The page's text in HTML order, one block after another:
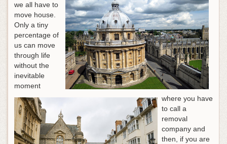
we all have to
move house.
Only a tiny
percentage of
us can move
through life
without the
inevitable
moment
where you have
to call a
removal
company and
then, if you are